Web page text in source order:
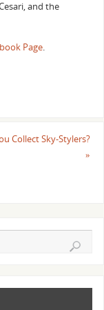
and the
Page.
Collect Sky-Stylers?
»